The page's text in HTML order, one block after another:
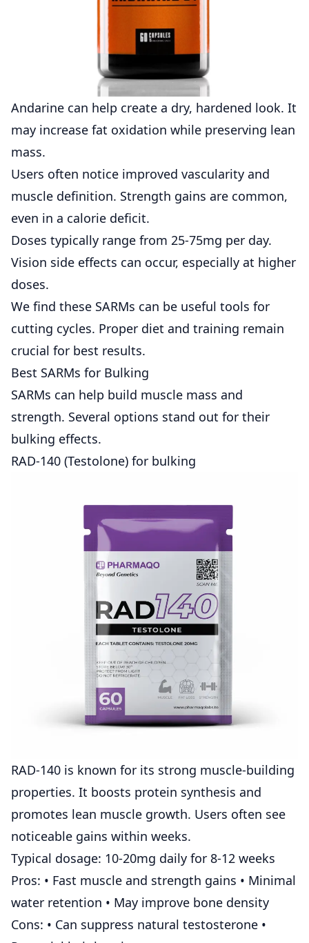
Andarine can help create a dry, hardened look. It
may increase fat oxidation while preserving lean
mass.
Users often notice improved vascularity and
muscle definition. Strength gains are common,
even in a calorie deficit.
Doses typically range from 25-75mg per day.
Vision side effects can occur, especially at higher
doses.
We find these SARMs can be useful tools for
cutting cycles. Proper diet and training remain
crucial for best results.
Best SARMs for Bulking
SARMs can help build muscle mass and
strength. Several options stand out for their
bulking effects.
RAD-140 (Testolone) for bulking
RAD-140 is known for its strong muscle-building
properties. It boosts protein synthesis and
promotes lean muscle growth. Users often see
noticeable gains within weeks.
Typical dosage: 10-20mg daily for 8-12 weeks
Pros: • Fast muscle and strength gains • Minimal
water retention • May improve bone density
Cons: • Can suppress natural testosterone •